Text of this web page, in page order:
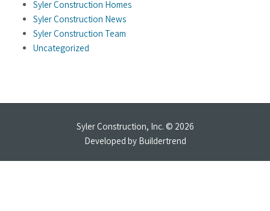
Syler Construction Homes
Syler Construction News
Syler Construction Team
Uncategorized
Syler Construction, Inc. © 2026
Developed by Buildertrend